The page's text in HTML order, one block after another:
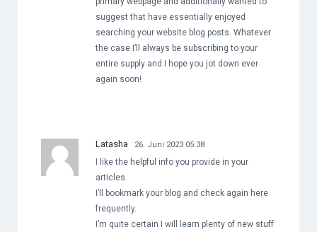
suggest that have essentially enjoyed
searching your website blog posts. Whatever
the case I’ll always be subscribing to your
entire supply and I hope you jot down ever
again soon!
Latasha 26. Juni 2023 05:38
I like the helpful info you provide in your
articles.
I’ll bookmark your blog and check again here
frequently.
I’m quite certain I will learn plenty of new stuff